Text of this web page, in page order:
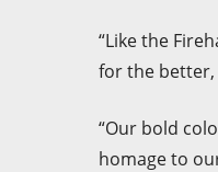
“Like the
for the better,
“Our bold
homage to